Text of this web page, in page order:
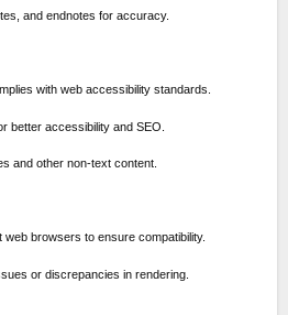
and endnotes for accuracy.
with web accessibility standards.
better accessibility and SEO.
and other non-text content.
browsers to ensure compatibility.
or discrepancies in rendering.